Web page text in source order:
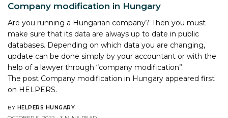
Company modification in Hungary
Are you running a Hungarian company? Then you must
make sure that its data are always up to date in public
databases. Depending on which data you are changing,
update can be done simply by your accountant or with the
help of a lawyer through “company modification”.
The post Company modification in Hungary appeared first
on HELPERS.
BY HELPERS HUNGARY